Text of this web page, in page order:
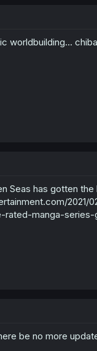
worldbuilding...
Seas has gotten
rated-manga-
be no more